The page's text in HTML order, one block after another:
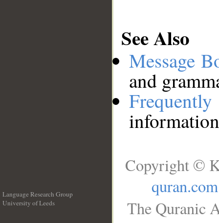
See Also
Message
and
Language Research Group
University of Leeds
Copyright ©
quran.com
The Quranic